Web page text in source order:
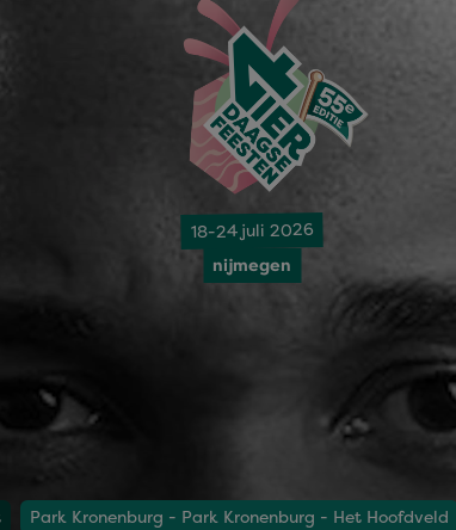
18-24 juli 2026
nijmegen
Park Kronenburg - Park Kronenburg - Het Hoofdveld